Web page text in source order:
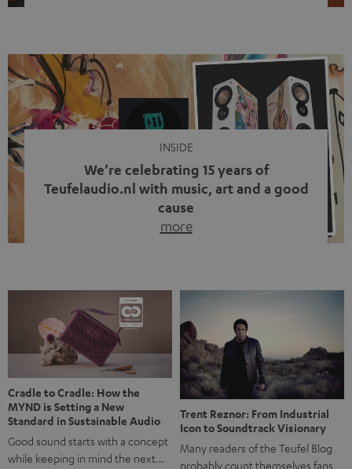
video calls, more and more people are wearing earbuds
with a cable dangling from their ears again. Has the fear
of tangled cords disappeared? Not at […]
INSIDE
We’re celebrating 15 years of
Teufelaudio.nl with music, art and a good
cause
more
back, we wanted to do something that fits what Teufel
stands for: celebrating the power of sound and giving
something back. Music is much more than just sounding
good. A song […]
Cradle to Cradle: How the
MYND is Setting a New
Standard in Sustainable Audio
Good sound starts with a concept
while keeping in mind the next…
Trent Reznor: From Industrial
Icon to Soundtrack Visionary
Many readers of the Teufel Blog
probably count themselves fans